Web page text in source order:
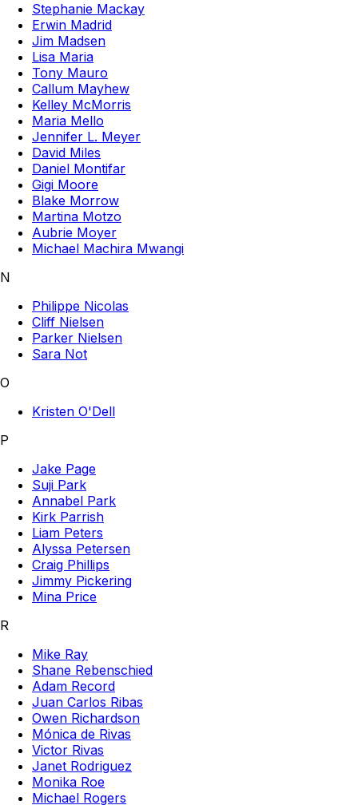
Stephanie Mackay
Erwin Madrid
Jim Madsen
Lisa Maria
Tony Mauro
Callum Mayhew
Kelley McMorris
Maria Mello
Jennifer L. Meyer
David Miles
Daniel Montifar
Gigi Moore
Blake Morrow
Martina Motzo
Aubrie Moyer
Michael Machira Mwangi
N
Philippe Nicolas
Cliff Nielsen
Parker Nielsen
Sara Not
O
Kristen O'Dell
P
Jake Page
Suji Park
Annabel Park
Kirk Parrish
Liam Peters
Alyssa Petersen
Craig Phillips
Jimmy Pickering
Mina Price
R
Mike Ray
Shane Rebenschied
Adam Record
Juan Carlos Ribas
Owen Richardson
Mónica de Rivas
Victor Rivas
Janet Rodriguez
Monika Roe
Michael Rogers